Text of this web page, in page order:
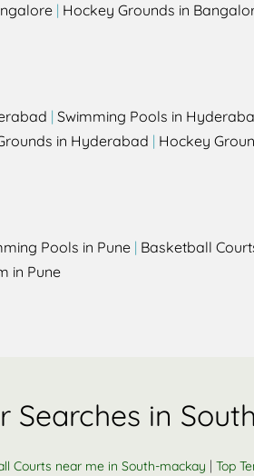
| Hockey Grounds in
| Swimming Pools in
in Hyderabad | Hockey
Pools in Pune | Basketball
in Pune
Searches in
Courts near me in South-mackay | Top